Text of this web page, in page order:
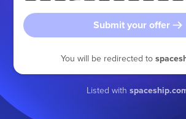
Submit your offer
You will be redirected to
Listed with